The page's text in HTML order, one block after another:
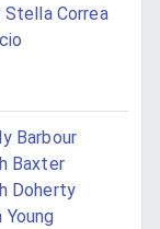
Stella Correa
Barbour
Baxter
Doherty
Young